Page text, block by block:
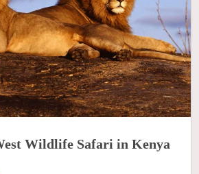
Wildlife Safari in Kenya